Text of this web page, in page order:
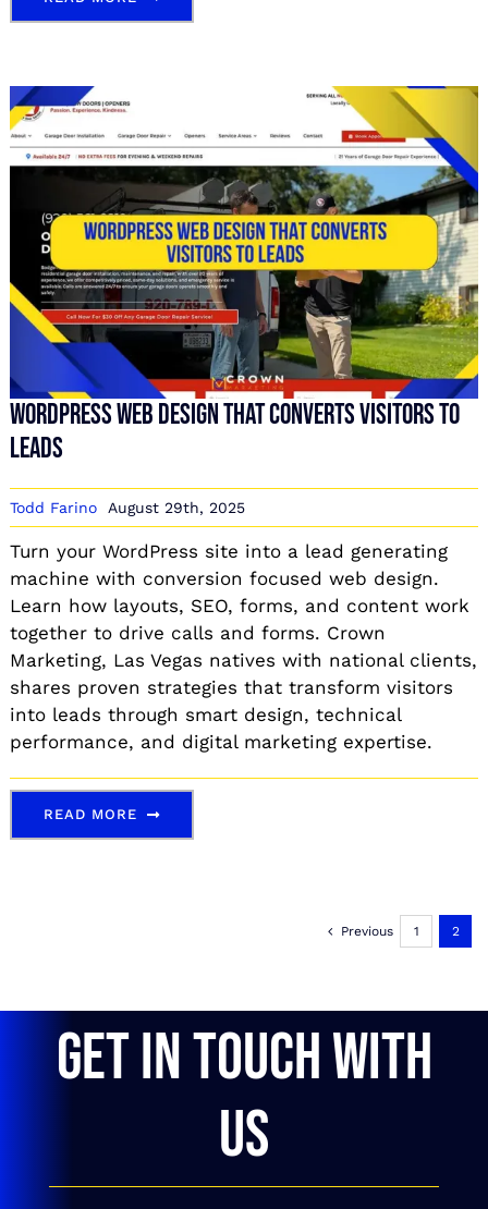
WordPress Web Design That Converts Visitors To
Leads
Todd Farino August 29th, 2025
Turn your WordPress site into a lead generating
machine with conversion focused web design.
Learn how layouts, SEO, forms, and content work
together to drive calls and forms. Crown
Marketing, Las Vegas natives with national clients,
shares proven strategies that transform visitors
into leads through smart design, technical
performance, and digital marketing expertise.
READ MORE
Previous 1 2
GET IN TOUCH WITH
US